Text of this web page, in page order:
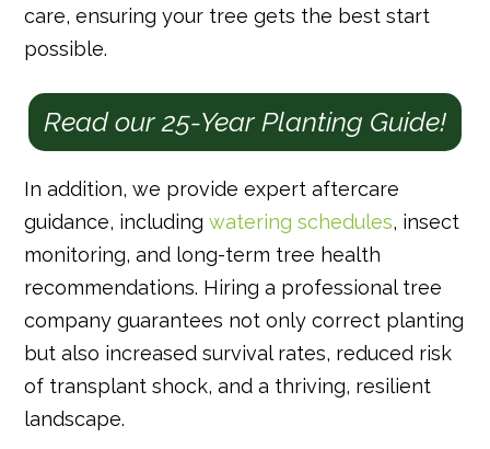
care, ensuring your tree gets the best start
possible.
Read our 25-Year Planting Guide!
In addition, we provide expert aftercare
guidance, includingwatering schedules, insect
monitoring, and long-term tree health
recommendations. Hiring a professional tree
company guarantees not only correct planting
but also increased survival rates, reduced risk
of transplant shock, and a thriving, resilient
landscape.